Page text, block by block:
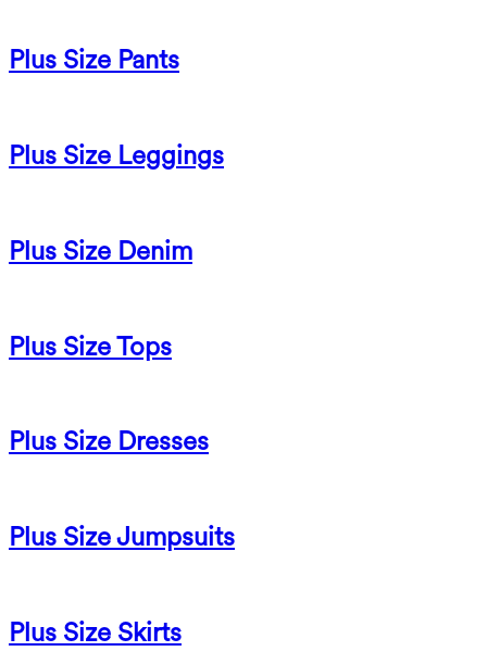
Plus Size Pants
Plus Size Leggings
Plus Size Denim
Plus Size Tops
Plus Size Dresses
Plus Size Jumpsuits
Plus Size Skirts